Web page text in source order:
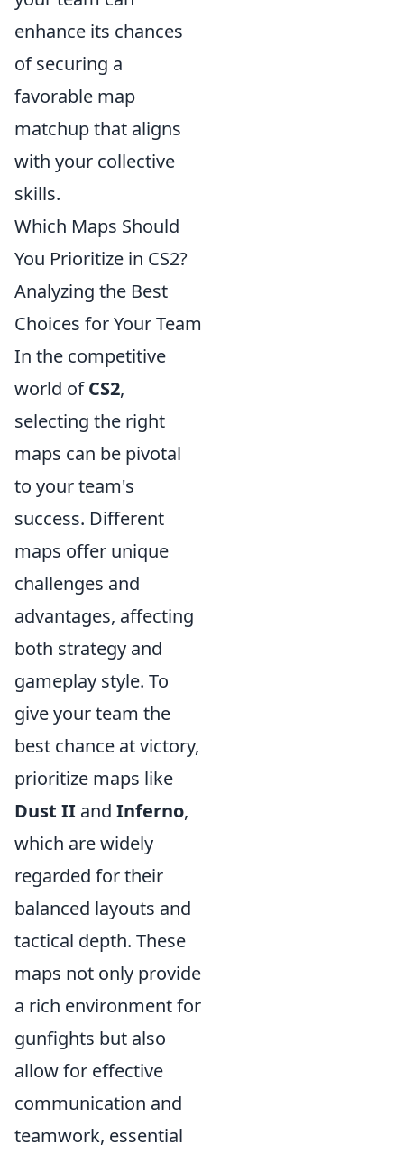
enhance its chances
of securing a
favorable map
matchup that aligns
with your collective
skills.
Which Maps Should
You Prioritize in CS2?
Analyzing the Best
Choices for Your Team
In the competitive
world ofCS2,
selecting the right
maps can be pivotal
to your team's
success. Different
maps offer unique
challenges and
advantages, affecting
both strategy and
gameplay style. To
give your team the
best chance at victory,
prioritize maps like
Dust II and Inferno,
which are widely
regarded for their
balanced layouts and
tactical depth. These
maps not only provide
a rich environment for
gunfights but also
allow for effective
communication and
teamwork, essential